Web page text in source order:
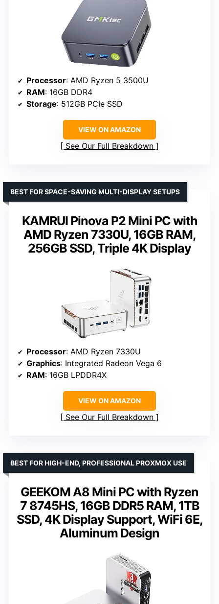
Processor: AMD Ryzen 5 3500U
RAM: 16GB DDR4
Storage: 512GB PCIe SSD
VIEW ON AMAZON
See Our Full Breakdown
KAMRUI Pinova P2 Mini PC with
AMD Ryzen 7330U, 16GB RAM,
256GB SSD, Triple 4K Display
BEST FOR SPACE-SAVING MULTI-DISPLAY SETUPS
Processor: AMD Ryzen 7330U
Graphics: Integrated Radeon Vega 6
RAM: 16GB LPDDR4X
VIEW ON AMAZON
See Our Full Breakdown
GEEKOM A8 Mini PC with Ryzen
7 8745HS, 16GB DDR5 RAM, 1TB
SSD, 4K Display Support, WiFi 6E,
Aluminum Design
BEST FOR HIGH-END, PROFESSIONAL PROXMOX USE